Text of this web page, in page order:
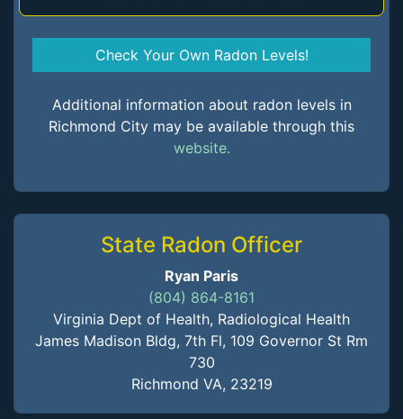
Check Your Own Radon Levels!
Additional information about radon levels in
Richmond City may be available through this
website.
State Radon Officer
Ryan Paris
(804) 864-8161
Virginia Dept of Health, Radiological Health
James Madison Bldg, 7th Fl, 109 Governor St Rm
730
Richmond VA, 23219